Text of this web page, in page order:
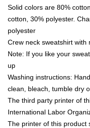
Solid colors are 80%
cotton, 30% polyester.
polyester
Crew neck sweatshirt with
Note: If you like your
up
Washing instructions:
clean, bleach, tumble dry
The third party printer of
International Labor
The printer of this product